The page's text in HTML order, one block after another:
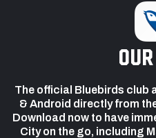
our
The official Bluebirds club
& Android directly from
Download now to have
City on the go, including